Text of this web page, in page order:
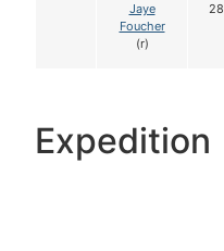
Jaye
Foucher
(r)
28
Expedition